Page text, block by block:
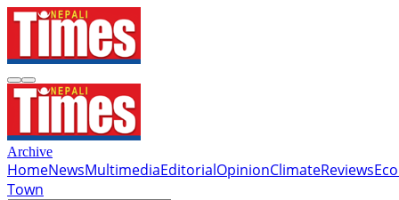
Archive
HomeNewsMultimediaEditorialOpinionClimateReviews
Town